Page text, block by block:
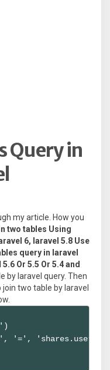
Query in
my article. How you
two tables Using
6, laravel 5.8 Use
query in laravel
Or 5.5 Or 5.4 and
by laravel query. Then
two table by laravel
'=',